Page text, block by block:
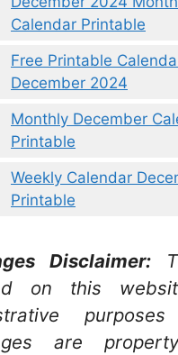
Calendar Printable
Free Printable
December 2024
Monthly December
Printable
Weekly Calendar
Printable
Disclaimer:
on this
are